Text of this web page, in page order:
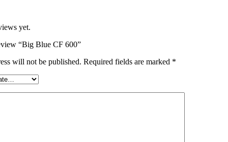
yet.
“Big Blue CF 600”
will not be published. Required fields are marked *